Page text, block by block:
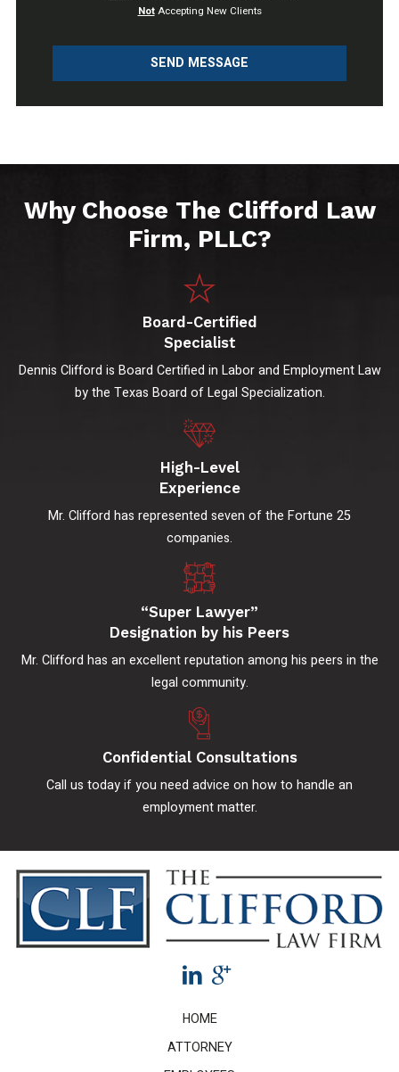
NotAccepting New Clients
SEND MESSAGE
Why Choose The Clifford Law
Firm, PLLC?
Board-Certified
Specialist
Dennis Clifford is Board Certified in Labor and Employment Law
by the Texas Board of Legal Specialization.
High-Level
Experience
Mr. Clifford has represented seven of the Fortune 25
companies.
“Super Lawyer”
Designation by his Peers
Mr. Clifford has an excellent reputation among his peers in the
legal community.
Confidential Consultations
Call us today if you need advice on how to handle an
employment matter.
HOME
ATTORNEY